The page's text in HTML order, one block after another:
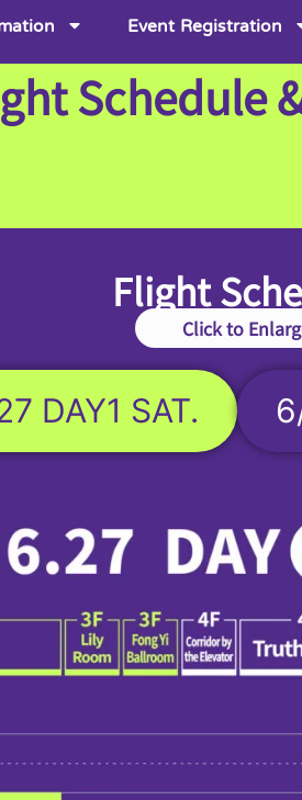
Event Registration
Schedule
Flight
Click to
DAY1 SAT.